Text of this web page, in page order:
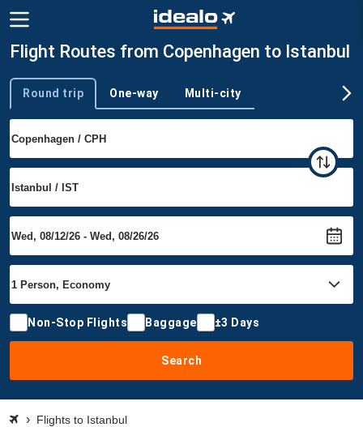
Flight Routes from Copenhagen to Istanbul
Trip type
Round trip One-way Multi-city
Non-Stop Flights Baggage ±3 Days
Search
Flights to Istanbul